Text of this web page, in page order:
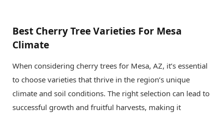
Best Cherry Tree Varieties For Mesa
Climate
When considering cherry trees for Mesa, AZ, it’s essential
to choose varieties that thrive in the region’s unique
climate and soil conditions. The right selection can lead to
successful growth and fruitful harvests, making it